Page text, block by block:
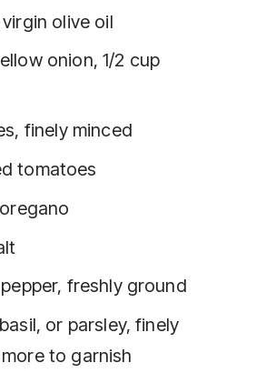
olive oil
onion,1/2 cup
, finely minced
tomatoes
, freshly ground
, or parsley, finely
to garnish